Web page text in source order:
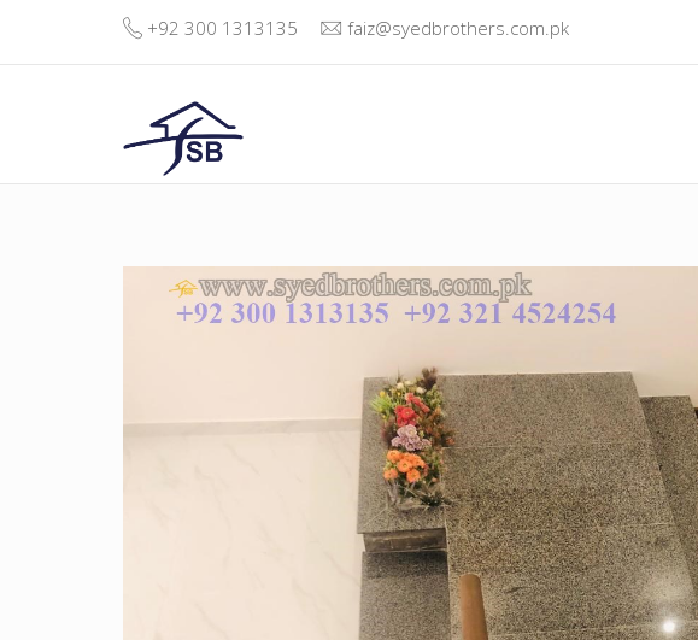
+92 300 1313135 faiz@syedbrothers.com.pk